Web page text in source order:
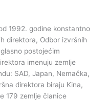
1992. godine konstantno
direktora, Odbor izvršnih
postojećim
imenuju zemlje
SAD, Japan, Nemačka,
direktora biraju Kina,
179 zemlje članice